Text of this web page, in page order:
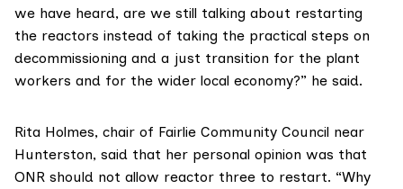
we have heard, are we still talking about restarting
the reactors instead of taking the practical steps on
decommissioning and a just transition for the plant
workers and for the wider local economy?” he said.
Rita Holmes, chair of Fairlie Community Council near
Hunterston, said that her personal opinion was that
ONR should not allow reactor three to restart. “Why